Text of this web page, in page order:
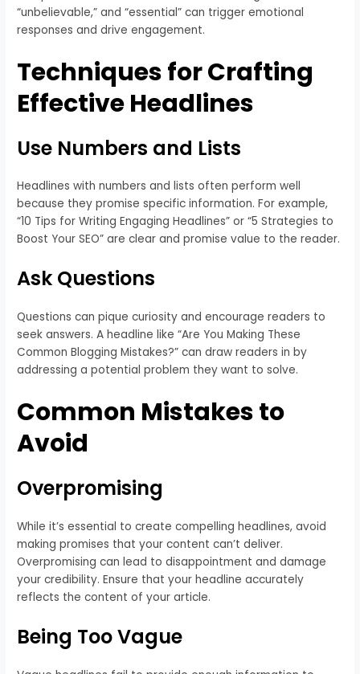
“unbelievable,” and “essential” can trigger emotional
responses and drive engagement.
Techniques for Crafting
Effective Headlines
Use Numbers and Lists
Headlines with numbers and lists often perform well
because they promise specific information. For example,
“10 Tips for Writing Engaging Headlines” or “5 Strategies to
Boost Your SEO” are clear and promise value to the reader.
Ask Questions
Questions can pique curiosity and encourage readers to
seek answers. A headline like “Are You Making These
Common Blogging Mistakes?” can draw readers in by
addressing a potential problem they want to solve.
Common Mistakes to
Avoid
Overpromising
While it’s essential to create compelling headlines, avoid
making promises that your content can’t deliver.
Overpromising can lead to disappointment and damage
your credibility. Ensure that your headline accurately
reflects the content of your article.
Being Too Vague